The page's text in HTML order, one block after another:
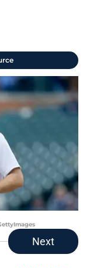
Next